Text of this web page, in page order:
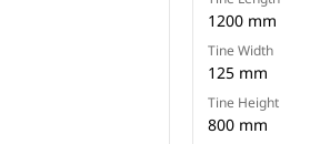
1200 mm
Tine Width
125 mm
Tine Height
800 mm